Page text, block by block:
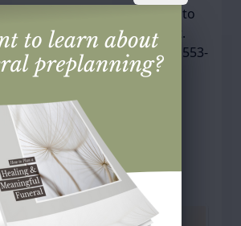
have been entrusted to
Funeral & Cremation, 869 St.
Creek, SC 29445, (843) 553-
or plant amemorial tree
visit our flower store